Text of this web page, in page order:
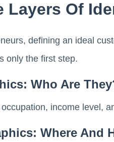
Layers Of
defining an ideal
only the first step.
Who Are
income level,
Where And